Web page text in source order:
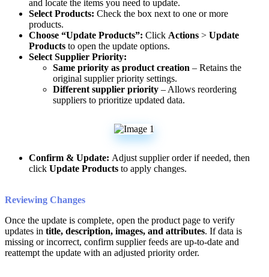
and locate the items you need to update.
Select Products: Check the box next to one or more
products.
Choose “Update Products”: Click Actions > Update
Products to open the update options.
Select Supplier Priority:
Same priority as product creation – Retains the
original supplier priority settings.
Different supplier priority – Allows reordering
suppliers to prioritize updated data.
Confirm & Update: Adjust supplier order if needed, then
click Update Products to apply changes.
Reviewing Changes
Once the update is complete, open the product page to verify
updates in title, description, images, and attributes. If data is
missing or incorrect, confirm supplier feeds are up-to-date and
reattempt the update with an adjusted priority order.